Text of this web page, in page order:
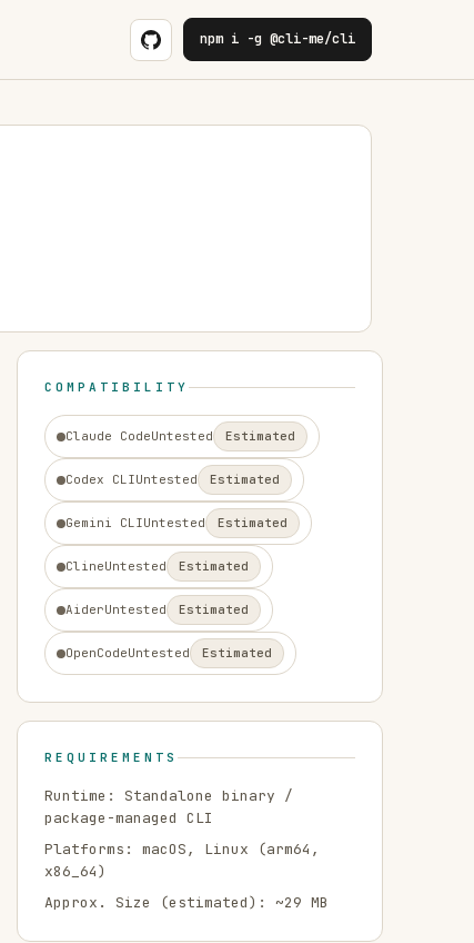
npm i -g @cli-me/cli
COMPATIBILITY
Claude CodeUntested Estimated
Codex CLIUntested Estimated
Gemini CLIUntested Estimated
ClineUntested Estimated
AiderUntested Estimated
OpenCodeUntested Estimated
REQUIREMENTS
Runtime: Standalone binary /
package-managed CLI
Platforms: macOS, Linux (arm64,
x86_64)
Approx. Size (estimated): ~29 MB